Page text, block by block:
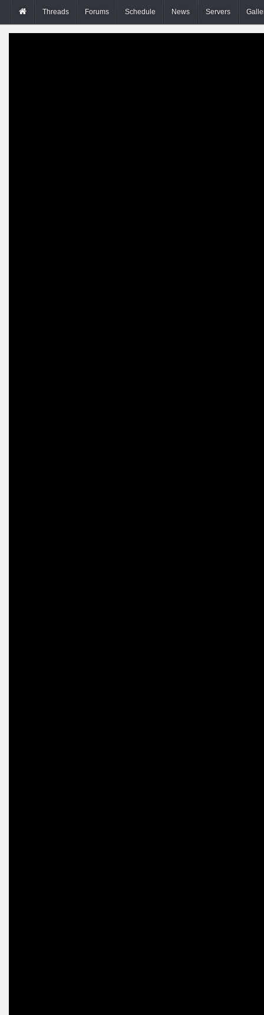
Threads Forums Schedule News Servers